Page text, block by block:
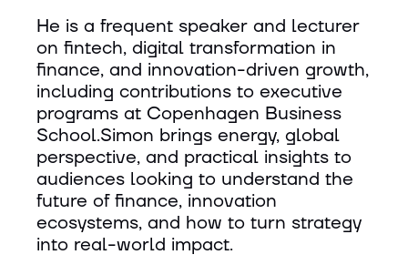
He is a frequent speaker and lecturer
on fintech, digital transformation in
finance, and innovation-driven growth,
including contributions to executive
programs at Copenhagen Business
School.Simon brings energy, global
perspective, and practical insights to
audiences looking to understand the
future of finance, innovation
ecosystems, and how to turn strategy
into real-world impact.